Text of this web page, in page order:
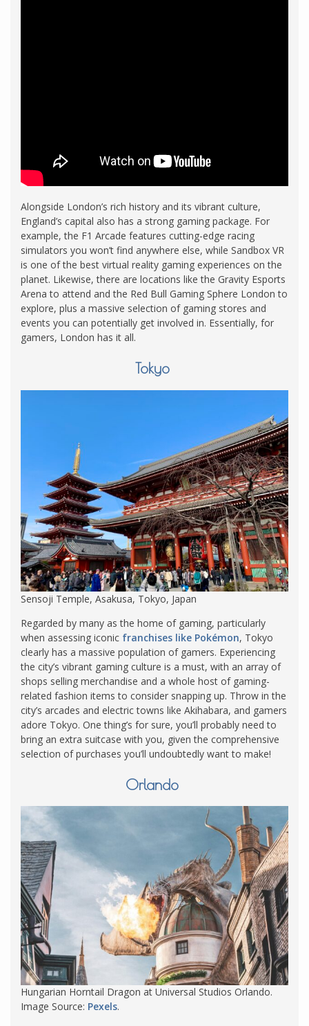
Alongside London’s rich history and its vibrant culture,
England’s capital also has a strong gaming package. For
example, the F1 Arcade features cutting-edge racing
simulators you won’t find anywhere else, while Sandbox VR
is one of the best virtual reality gaming experiences on the
planet. Likewise, there are locations like the Gravity Esports
Arena to attend and the Red Bull Gaming Sphere London to
explore, plus a massive selection of gaming stores and
events you can potentially get involved in. Essentially, for
gamers, London has it all.
Tokyo
Sensoji Temple, Asakusa, Tokyo, Japan
Regarded by many as the home of gaming, particularly
when assessing iconic franchises like Pokémon, Tokyo
clearly has a massive population of gamers. Experiencing
the city’s vibrant gaming culture is a must, with an array of
shops selling merchandise and a whole host of gaming-
related fashion items to consider snapping up. Throw in the
city’s arcades and electric towns like Akihabara, and gamers
adore Tokyo. One thing’s for sure, you’ll probably need to
bring an extra suitcase with you, given the comprehensive
selection of purchases you’ll undoubtedly want to make!
Orlando
Hungarian Horntail Dragon at Universal Studios Orlando.
Image Source: Pexels.